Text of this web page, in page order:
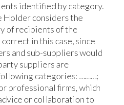
identified by category.
Holder considers the
of recipients of the
in this case, since
and sub-suppliers would
suppliers are
categories: ………;
professional firms, which
or collaboration to